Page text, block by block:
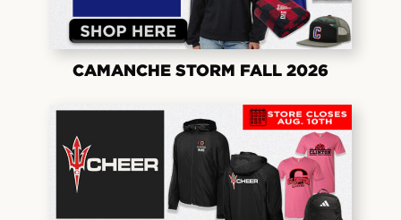
CAMANCHE STORM FALL 2026